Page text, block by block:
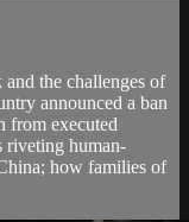
the challenges of
announced a ban
from executed
riveting human-
how families of